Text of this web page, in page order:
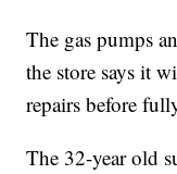
The gas pumps
the store says it
repairs before
The 32-year old